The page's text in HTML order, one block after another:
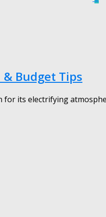
Budget Tips
its electrifying